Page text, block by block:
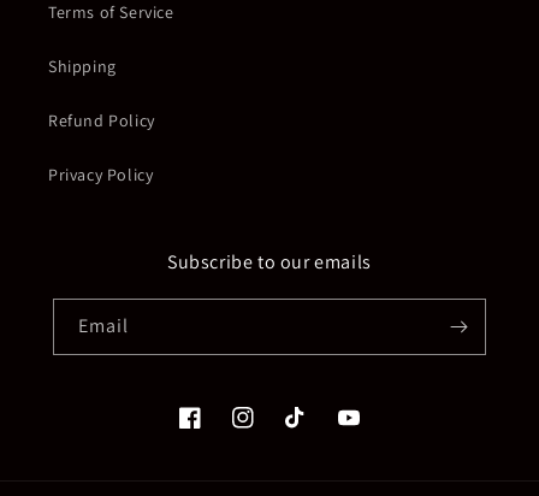
Terms of Service
Shipping
Refund Policy
Privacy Policy
Subscribe to our emails
Email
FacebookInstagramTikTok YouTube